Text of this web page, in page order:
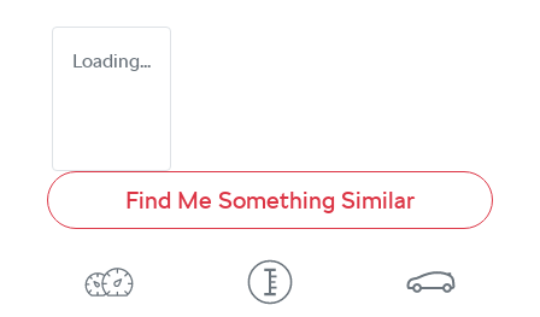
Loading...
Find Me Something Similar